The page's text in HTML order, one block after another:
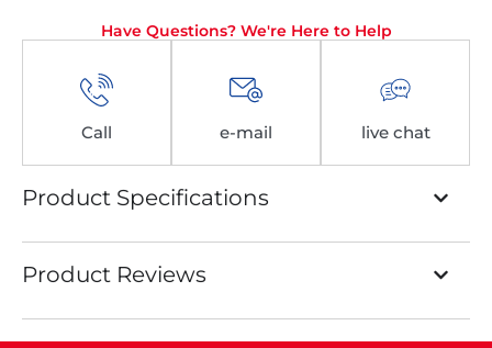
Have Questions? We're Here to Help
Call e-mail live chat
Product Specifications
Product Reviews